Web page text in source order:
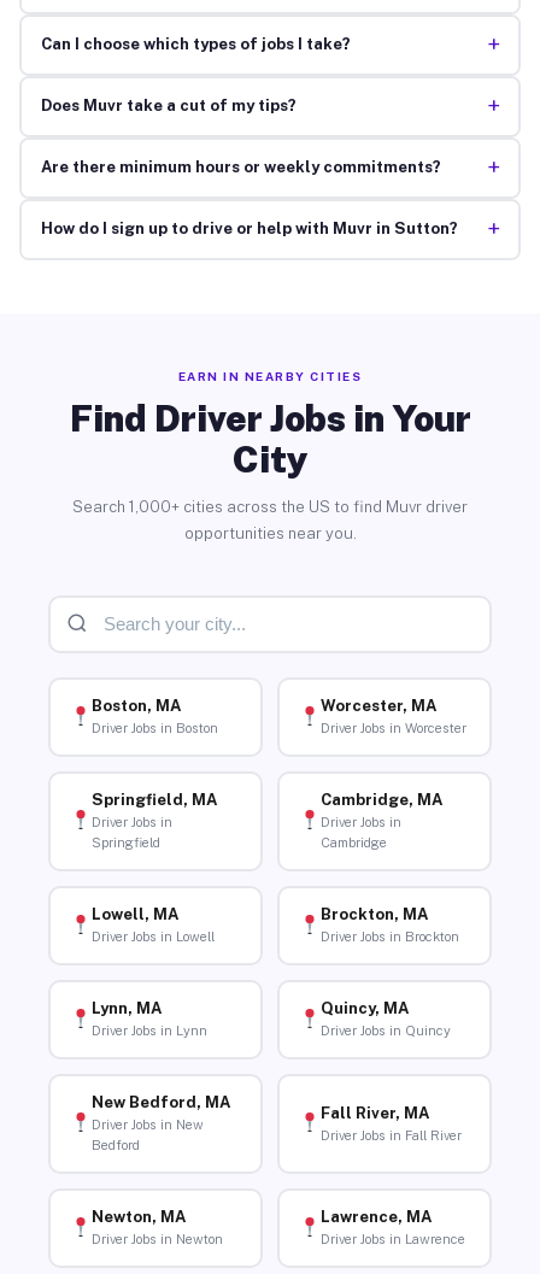
Can I choose which types of jobs I take? +
Does Muvr take a cut of my tips? +
Are there minimum hours or weekly commitments? +
How do I sign up to drive or help with Muvr in Sutton? +
EARN IN NEARBY CITIES
Find Driver Jobs in Your
City
Search 1,000+ cities across the US to find Muvr driver
opportunities near you.
Boston, MA
Driver Jobs in Boston
Worcester, MA
Driver Jobs in Worcester
Springfield, MA
Driver Jobs in
Springfield
Cambridge, MA
Driver Jobs in
Cambridge
Lowell, MA
Driver Jobs in Lowell
Brockton, MA
Driver Jobs in Brockton
Lynn, MA
Driver Jobs in Lynn
Quincy, MA
Driver Jobs in Quincy
New Bedford, MA
Driver Jobs in New
Bedford
Fall River, MA
Driver Jobs in Fall River
Newton, MA
Driver Jobs in Newton
Lawrence, MA
Driver Jobs in Lawrence